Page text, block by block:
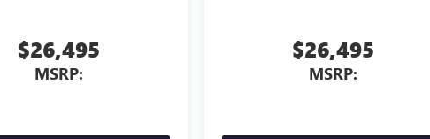
$26,495
MSRP:
$26,495
MSRP: